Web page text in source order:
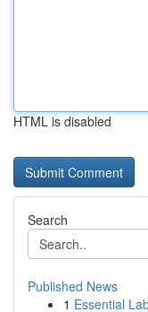
HTML is disabled
Search
Published News
1 Essential